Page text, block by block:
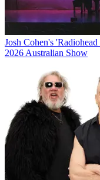
Josh Cohen's
2026 Australian Show